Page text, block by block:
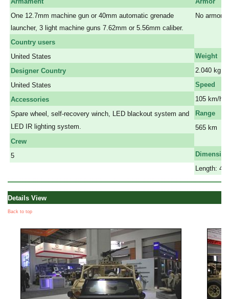
One 12.7mm machine gun or 40mm automatic grenade
launcher, 3 light machine guns 7.62mm or 5.56mm caliber.
Country users
United States
Designer Country
United States
Accessories
Spare wheel, self-recovery winch, LED blackout system and
LED IR lighting system.
Crew
5
No armor
Weight
2.040 kg
Speed
105 km/h
Range
565 km
Length:
Details View
Back to top